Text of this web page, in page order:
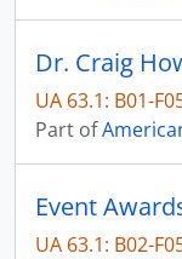
Dr. Craig
UA 63.1: B01-
Part of
Event
UA 63.1: B02-